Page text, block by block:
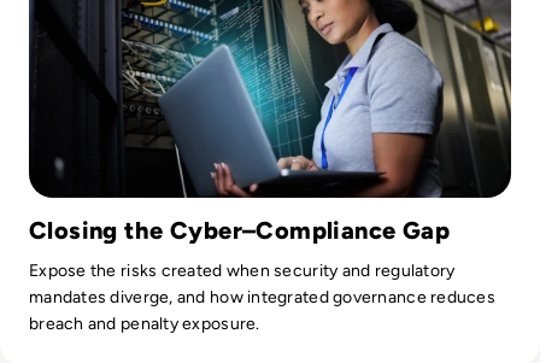
Closing the Cyber–Compliance Gap
Expose the risks created when security and regulatory
mandates diverge, and how integrated governance reduces
breach and penalty exposure.